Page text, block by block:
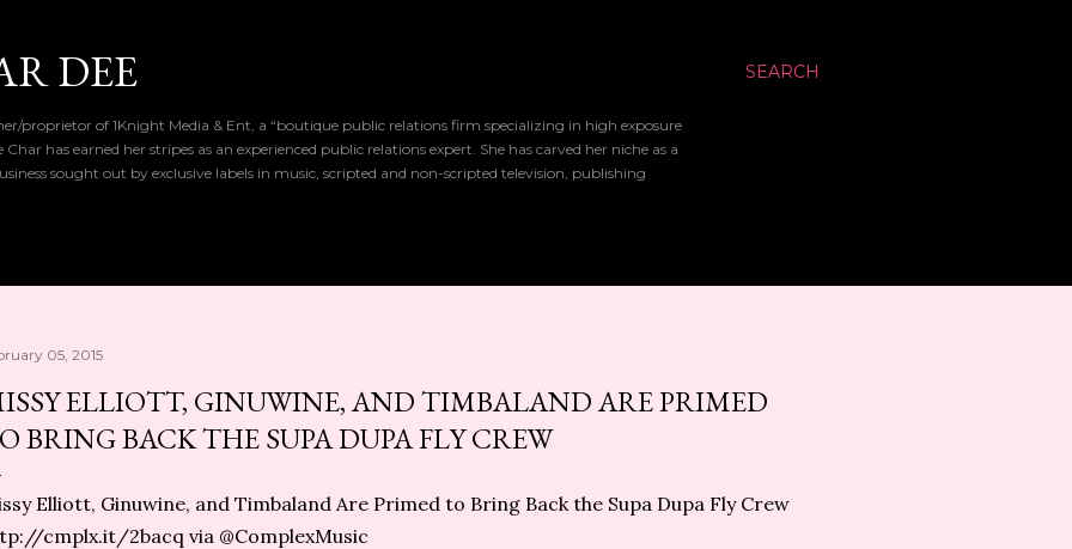
SEARCH
DEE
proprietor of 1Knight Media & Ent, a “boutique public relations firm specializing in high exposure
has earned her stripes as an experienced public relations expert. She has carved her niche as a
sought out by exclusive labels in music, scripted and non-scripted television, publishing
05, 2015
ELLIOTT, GINUWINE, AND TIMBALAND ARE PRIMED
BRING BACK THE SUPA DUPA FLY CREW
Elliott, Ginuwine, and Timbaland Are Primed to Bring Back the Supa Dupa Fly Crew
cmplx.it/2bacq via @ComplexMusic